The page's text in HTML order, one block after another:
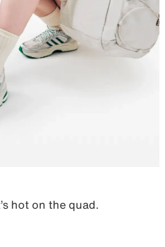
hot on the quad.